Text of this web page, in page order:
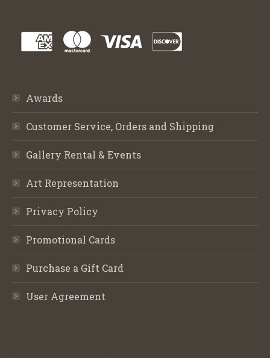
Awards
Customer Service, Orders and Shipping
Gallery Rental & Events
Art Representation
Privacy Policy
Promotional Cards
Purchase a Gift Card
User Agreement